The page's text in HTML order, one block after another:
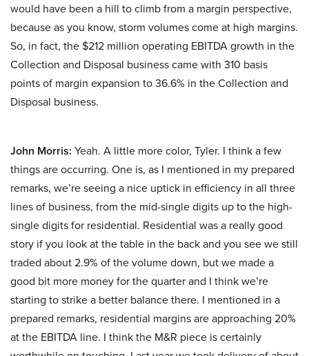
would have been a hill to climb from a margin perspective,
because as you know, storm volumes come at high margins.
So, in fact, the $212 million operating EBITDA growth in the
Collection and Disposal business came with 310 basis
points of margin expansion to 36.6% in the Collection and
Disposal business.
John Morris: Yeah. A little more color, Tyler. I think a few
things are occurring. One is, as I mentioned in my prepared
remarks, we’re seeing a nice uptick in efficiency in all three
lines of business, from the mid-single digits up to the high-
single digits for residential. Residential was a really good
story if you look at the table in the back and you see we still
traded about 2.9% of the volume down, but we made a
good bit more money for the quarter and I think we’re
starting to strike a better balance there. I mentioned in a
prepared remarks, residential margins are approaching 20%
at the EBITDA line. I think the M&R piece is certainly